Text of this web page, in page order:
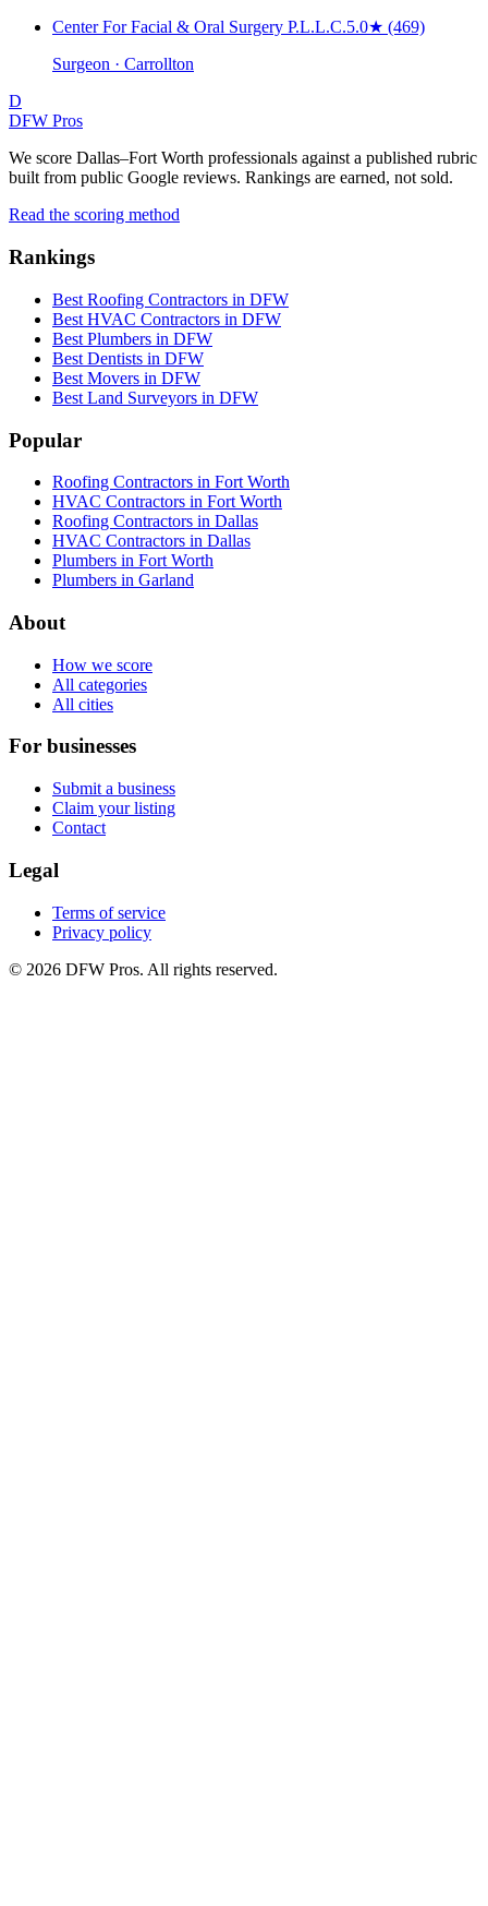
Center For Facial & Oral Surgery P.L.L.C.5.0★ (469)
Surgeon · Carrollton
D
DFW Pros
We score Dallas–Fort Worth professionals against a published rubric
built from public Google reviews. Rankings are earned, not sold.
Read the scoring method
Rankings
Best Roofing Contractors in DFW
Best HVAC Contractors in DFW
Best Plumbers in DFW
Best Dentists in DFW
Best Movers in DFW
Best Land Surveyors in DFW
Popular
Roofing Contractors in Fort Worth
HVAC Contractors in Fort Worth
Roofing Contractors in Dallas
HVAC Contractors in Dallas
Plumbers in Fort Worth
Plumbers in Garland
About
How we score
All categories
All cities
For businesses
Submit a business
Claim your listing
Contact
Legal
Terms of service
Privacy policy
© 2026 DFW Pros. All rights reserved.